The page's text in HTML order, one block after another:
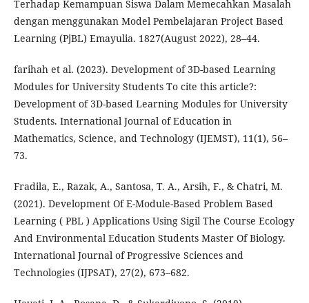
Terhadap Kemampuan Siswa Dalam Memecahkan Masalah
dengan menggunakan Model Pembelajaran Project Based
Learning (PjBL) Emayulia. 1827(August 2022), 28–44.
farihah et al. (2023). Development of 3D-based Learning
Modules for University Students To cite this article?:
Development of 3D-based Learning Modules for University
Students. International Journal of Education in
Mathematics, Science, and Technology (IJEMST), 11(1), 56–
73.
Fradila, E., Razak, A., Santosa, T. A., Arsih, F., & Chatri, M.
(2021). Development Of E-Module-Based Problem Based
Learning ( PBL ) Applications Using Sigil The Course Ecology
And Environmental Education Students Master Of Biology.
International Journal of Progressive Sciences and
Technologies (IJPSAT), 27(2), 673–682.